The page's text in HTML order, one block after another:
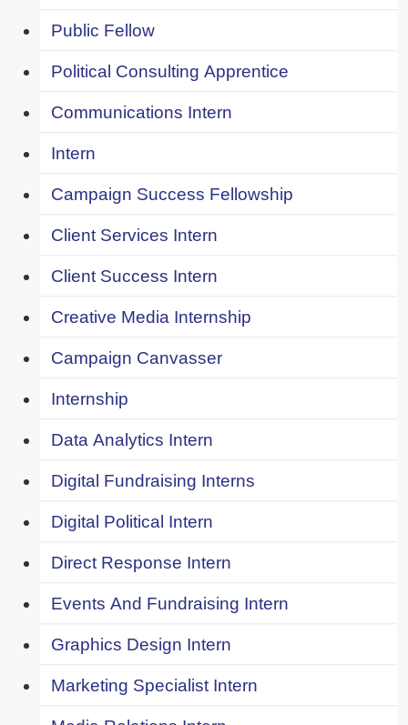
Public Fellow
Political Consulting Apprentice
Communications Intern
Intern
Campaign Success Fellowship
Client Services Intern
Client Success Intern
Creative Media Internship
Campaign Canvasser
Internship
Data Analytics Intern
Digital Fundraising Interns
Digital Political Intern
Direct Response Intern
Events And Fundraising Intern
Graphics Design Intern
Marketing Specialist Intern